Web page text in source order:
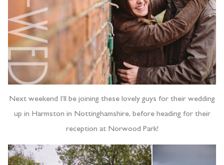
Next weekend I’ll be joining these lovely guys for their wedding
up in Harmston in Nottinghamshire, before heading for their
reception at Norwood Park!